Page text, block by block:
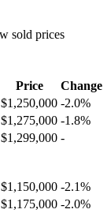
sold prices
Price
Change
$1,250,000 -2.0%
$1,275,000 -1.8%
$1,299,000 -
$1,150,000 -2.1%
$1,175,000 -2.0%